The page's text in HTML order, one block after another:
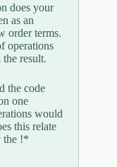
does your
as an
order terms.
operations
result.
the code
one
would
this relate
the !*